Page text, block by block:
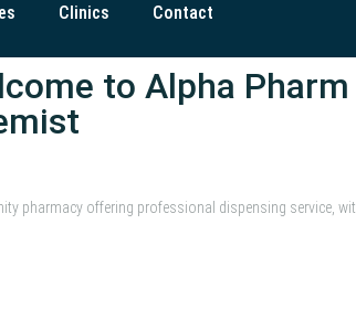
Clinics Contact
to Alpha Pharm
pharmacy offering professional dispensing service,